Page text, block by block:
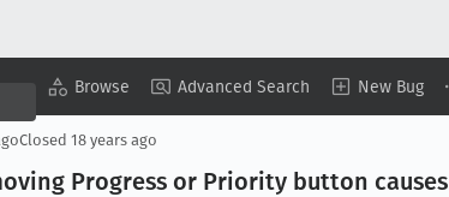
Browse Advanced Search New Bug
Closed 18 years ago
Progress or Priority button